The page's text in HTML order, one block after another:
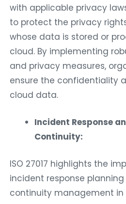
with applicable privacy
to protect the privacy
whose data is stored or
cloud. By implementing
and privacy measures,
ensure the confidentiality
cloud data.
Incident Response
Continuity:
ISO 27017 highlights the
incident response
continuity management in